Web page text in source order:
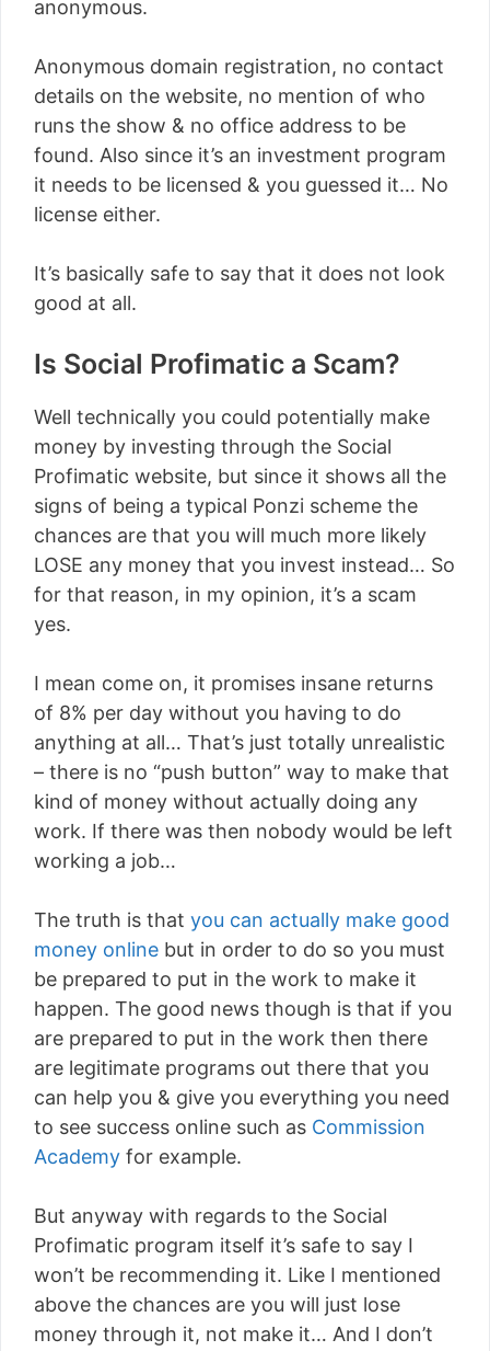
anonymous.
Anonymous domain registration, no contact
details on the website, no mention of who
runs the show & no office address to be
found. Also since it’s an investment program
it needs to be licensed & you guessed it… No
license either.
It’s basically safe to say that it does not look
good at all.
Is Social Profimatic a Scam?
Well technically you could potentially make
money by investing through the Social
Profimatic website, but since it shows all the
signs of being a typical Ponzi scheme the
chances are that you will much more likely
LOSE any money that you invest instead… So
for that reason, in my opinion, it’s a scam
yes.
I mean come on, it promises insane returns
of 8% per day without you having to do
anything at all… That’s just totally unrealistic
– there is no “push button” way to make that
kind of money without actually doing any
work. If there was then nobody would be left
working a job…
The truth is that you can actually make good
money online but in order to do so you must
be prepared to put in the work to make it
happen. The good news though is that if you
are prepared to put in the work then there
are legitimate programs out there that you
can help you & give you everything you need
to see success online such as Commission
Academy for example.
But anyway with regards to the Social
Profimatic program itself it’s safe to say I
won’t be recommending it. Like I mentioned
above the chances are you will just lose
money through it, not make it… And I don’t